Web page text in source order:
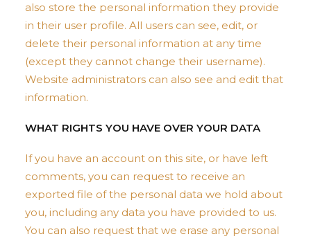
also store the personal information they provide
in their user profile. All users can see, edit, or
delete their personal information at any time
(except they cannot change their username).
Website administrators can also see and edit that
information.
WHAT RIGHTS YOU HAVE OVER YOUR DATA
If you have an account on this site, or have left
comments, you can request to receive an
exported file of the personal data we hold about
you, including any data you have provided to us.
You can also request that we erase any personal